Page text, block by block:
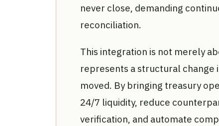
never close, demanding
reconciliation.
This integration is not merely
represents a structural change
moved. By bringing treasury
24/7 liquidity, reduce
verification, and automate